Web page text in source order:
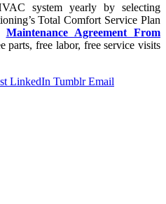
system yearly by selecting
Total Comfort Service Plan
Maintenance Agreement From
parts, free labor, free service visits
LinkedIn Tumblr Email